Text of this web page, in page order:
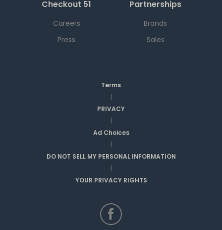
Checkout 51
Careers
Press
Partnerships
Brands
Sales
Terms
|
PRIVACY
|
Ad Choices
|
DO NOT SELL MY PERSONAL INFORMATION
|
YOUR PRIVACY RIGHTS